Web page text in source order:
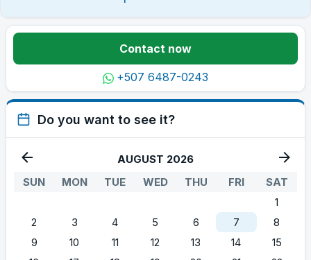
Contact now
+507 6487-0243
Do you want to see it?
AUGUST 2026
SUN
MON TUE WED THU FRI
SAT
1
2
3 4 5 6 7
8
9
10 11 12 13 14
15